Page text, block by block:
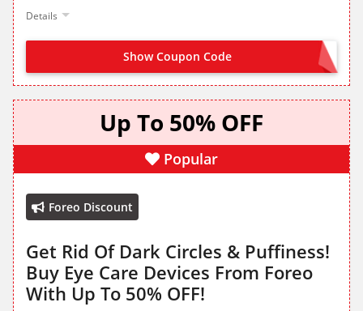
Details
Show Coupon Code ROSIE30
Up To 50% OFF
Popular
Foreo Discount
Get Rid Of Dark Circles & Puffiness!
Buy Eye Care Devices From Foreo
With Up To 50% OFF!